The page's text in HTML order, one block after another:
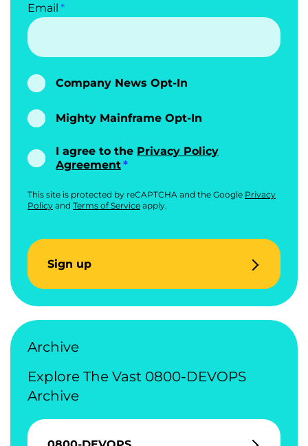
Email
Company News Opt-In
Mighty Mainframe Opt-In
I agree to the Privacy Policy
Agreement
This site is protected by reCAPTCHA and the Google Privacy
Policy and Terms of Service apply.
Sign up
Archive
Explore The Vast 0800-DEVOPS
Archive